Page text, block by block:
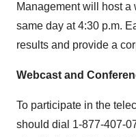
Management will host
same day at 4:30 p.m.
results and provide a
Webcast and
To participate in the
should dial 1-877-407-